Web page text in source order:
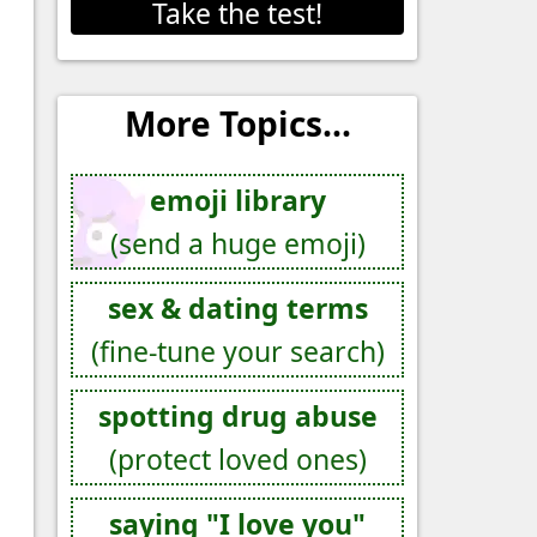
Take the test!
More Topics...
emoji library
(send a huge emoji)
sex & dating terms
(fine-tune your search)
spotting drug abuse
(protect loved ones)
saying "I love you"